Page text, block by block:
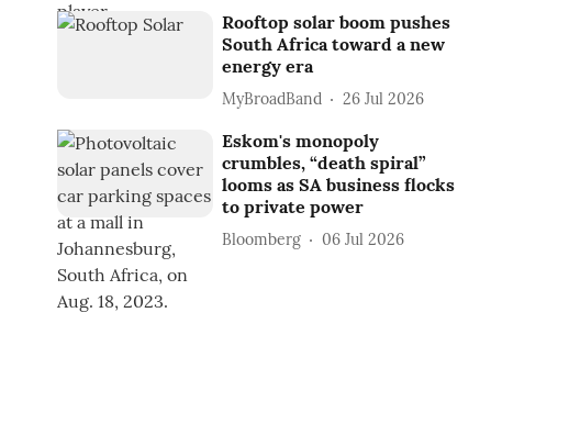
Rooftop solar boom pushes
South Africa toward a new
energy era
MyBroadBand 26 Jul 2026
Eskom's monopoly
crumbles, “death spiral”
looms as SA business flocks
to private power
Bloomberg 06 Jul 2026